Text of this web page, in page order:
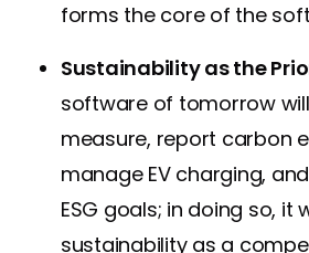
forms the core of the
Sustainability as the
software of tomorrow
measure, report carbon
manage EV charging,
ESG goals; in doing so, it
sustainability as a